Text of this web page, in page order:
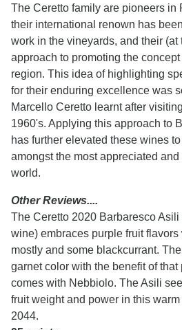
The Ceretto family are pioneers in
their international renown has
work in the vineyards, and their
approach to promoting the
region. This idea of highlighting
for their enduring excellence was
Marcello Ceretto learnt after
1960's. Applying this approach to
has further elevated these wines
amongst the most appreciated
world.
Other Reviews....
The Ceretto 2020 Barbaresco
wine) embraces purple fruit
mostly and some blackcurrant.
garnet color with the benefit of
comes with Nebbiolo. The Asili
fruit weight and power in this
2044.